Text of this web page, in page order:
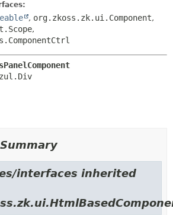
, org.zkoss.zk.ui.Component,
,
interfaces inherited